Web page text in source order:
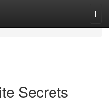
Secrets